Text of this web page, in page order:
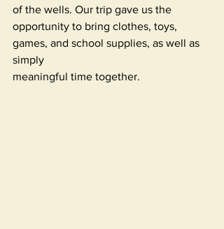
of the wells. Our trip gave us the
opportunity to bring clothes, toys,
games, and school supplies, as well as
simply
meaningful time together.